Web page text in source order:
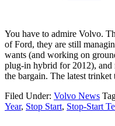
You have to admire Volvo.
of Ford, they are still
wants (and working on
plug-in hybrid for 2012), and
the bargain. The latest
Filed Under: Volvo News
Year, Stop Start, Stop-Start